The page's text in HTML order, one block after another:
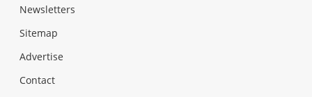
Newsletters
Sitemap
Advertise
Contact